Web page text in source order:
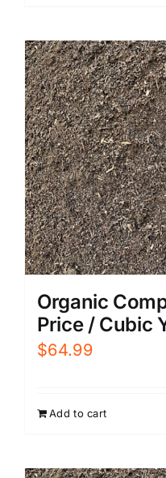
Organic
Price / Cubic
$64.99
Add to cart